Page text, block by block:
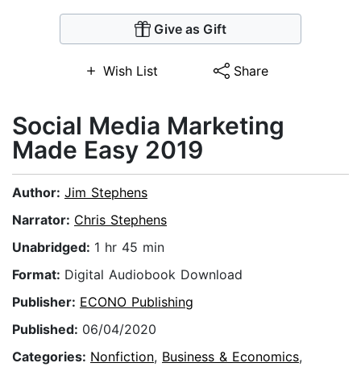
Give as Gift
Wish List Share
​Social Media Marketing
Made Easy 2019
Author: Jim Stephens
Narrator: Chris Stephens
Unabridged: 1 hr 45 min
Format: Digital Audiobook Download
Publisher: ECONO Publishing
Published: 06/04/2020
Categories: Nonfiction, Business & Economics,